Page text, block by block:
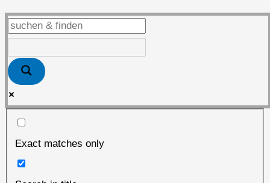
und
Q1
Q2
2025
Exact matches only